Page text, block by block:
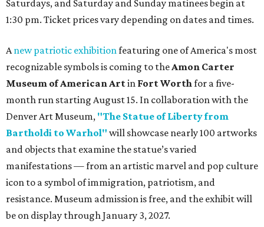
Saturdays, and Saturday and Sunday matinees begin at
1:30 pm. Ticket prices vary depending on dates and times.
A new patriotic exhibition featuring one of America's most
recognizable symbols is coming to the Amon Carter
Museum of American Artin Fort Worth for a five-
month run starting August 15. In collaboration with the
Denver Art Museum, "The Statue of Liberty from
Bartholdi to Warhol" will showcase nearly 100 artworks
and objects that examine the statue’s varied
manifestations — from an artistic marvel and pop culture
icon to a symbol of immigration, patriotism, and
resistance. Museum admission is free, and the exhibit will
be on display through January 3, 2027.